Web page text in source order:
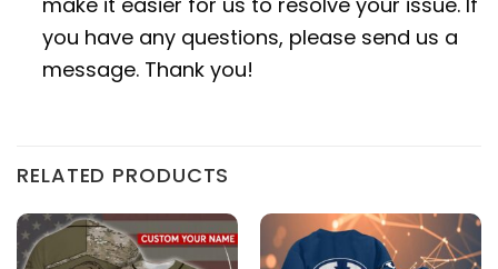
you have any questions, please send us a
message. Thank you!
RELATED PRODUCTS